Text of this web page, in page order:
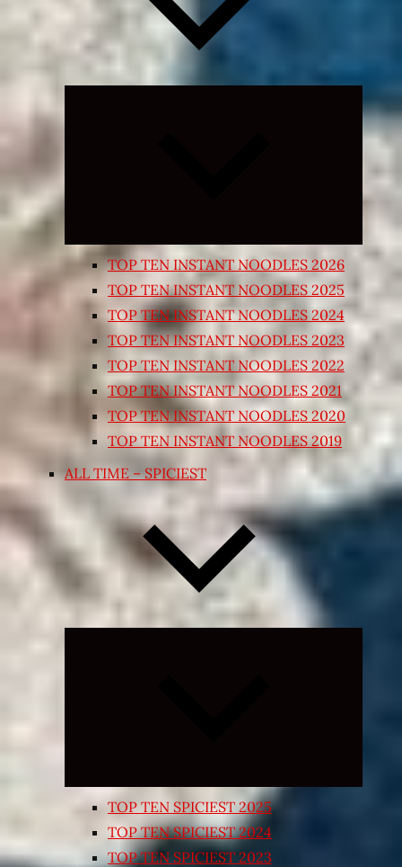
Expand
child
TOP TEN INSTANT NOODLES 2026
TOP TEN INSTANT NOODLES 2025
TOP TEN INSTANT NOODLES 2024
TOP TEN INSTANT NOODLES 2023
TOP TEN INSTANT NOODLES 2022
TOP TEN INSTANT NOODLES 2021
TOP TEN INSTANT NOODLES 2020
TOP TEN INSTANT NOODLES 2019
ALL TIME – SPICIEST
TOP TEN SPICIEST 2025
TOP TEN SPICIEST 2024
TOP TEN SPICIEST 2023